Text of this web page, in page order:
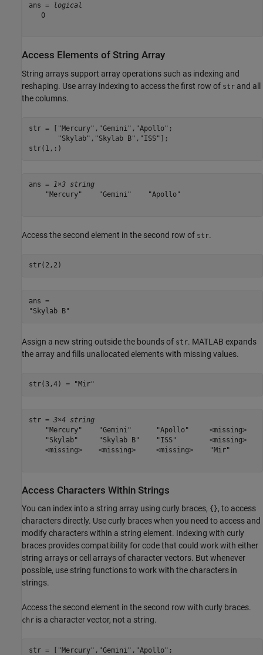
ans =
logical
   0
Access Elements of String Array
String arrays support array operations such as indexing and
reshaping. Use array indexing to access the first row of str and all
the columns.
str = [ "Mercury" , "Gemini" , "Apollo" ;
"Skylab" , "Skylab B" , "ISS" ];
str(1,:)
ans = 1×3 string
    "Mercury"    "Gemini"    "Apollo"
Access the second element in the second row of str.
str(2,2)
ans =
Assign a new string outside the bounds of str. MATLAB expands
the array and fills unallocated elements with missing values.
str(3,4) = "Mir"
str = 3×4 string
    "Mercury"    "Gemini"      "Apollo"     <missing>
    "Skylab"     "Skylab B"    "ISS"        <missing>
    <missing>    <missing>     <missing>    "Mir"
Access Characters Within Strings
You can index into a string array using curly braces, {}, to access
characters directly. Use curly braces when you need to access and
modify characters within a string element. Indexing with curly
braces provides compatibility for code that could work with either
string arrays or cell arrays of character vectors. But whenever
possible, use string functions to work with the characters in
strings.
Access the second element in the second row with curly braces.
chr is a character vector, not a string.
str = [ "Mercury" , "Gemini" , "Apollo" ;